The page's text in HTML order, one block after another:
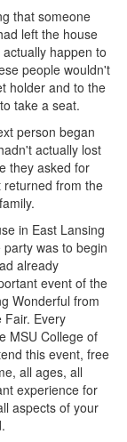
that someone
left the house
happen to
people wouldn't
holder and to the
take a seat.
person began
actually lost
they asked for
returned from the
in East Lansing
was to begin
already
event of the
Wonderful from
Fair. Every
MSU College of
this event, free
all ages, all
experience for
aspects of your